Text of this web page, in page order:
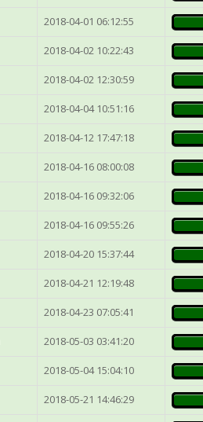
2018-04-01 06:12:55
2018-04-02 10:22:43
2018-04-02 12:30:59
2018-04-04 10:51:16
2018-04-12 17:47:18
2018-04-16 08:00:08
2018-04-16 09:32:06
2018-04-16 09:55:26
2018-04-20 15:37:44
2018-04-21 12:19:48
2018-04-23 07:05:41
2018-05-03 03:41:20
2018-05-04 15:04:10
2018-05-21 14:46:29